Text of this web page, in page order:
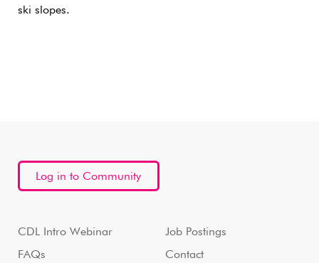
ski slopes.
Log in to Community
CDL Intro Webinar
FAQs
Job Postings
Contact